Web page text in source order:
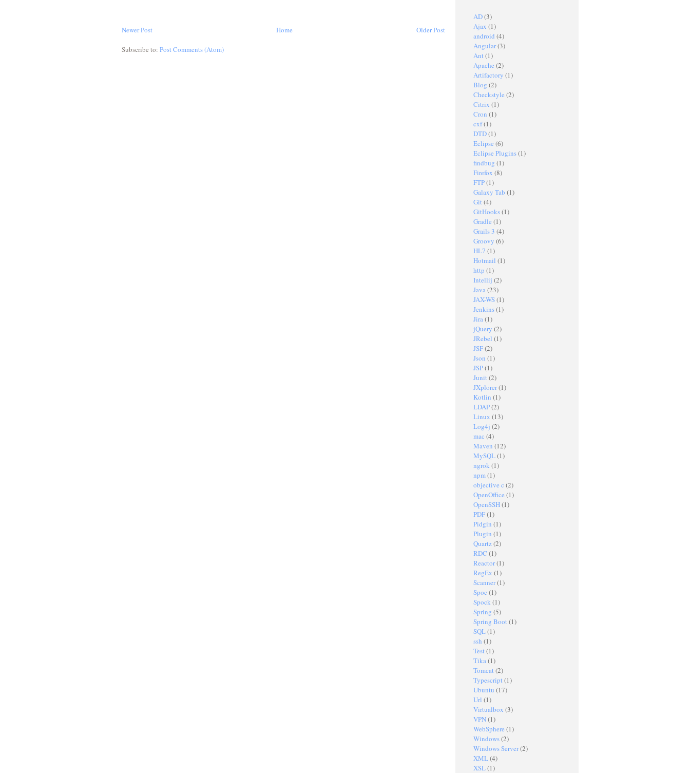
Newer Post Older Post
Home
Subscribe to: Post Comments (Atom)
AD(3)
Ajax (1)
android (4)
Angular(3)
Ant(1)
Apache (2)
Artifactory (1)
Blog (2)
Checkstyle (2)
Citrix (1)
Cron (1)
cxf(1)
DTD(1)
Eclipse (6)
Eclipse Plugins(1)
findbug (1)
Firefox (8)
FTP(1)
Galaxy Tab (1)
Git(4)
GitHooks(1)
Gradle (1)
Grails 3 (4)
Groovy (6)
HL7 (1)
Hotmail (1)
http (1)
Intellij (2)
Java(23)
JAX-WS(1)
Jenkins(1)
Jira(1)
jQuery (2)
JRebel (1)
JSF(2)
Json (1)
JSP(1)
Junit(2)
JXplorer(1)
Kotlin (1)
LDAP(2)
Linux (13)
Log4j (2)
mac (4)
Maven (12)
MySQL(1)
ngrok (1)
npm(1)
objective c (2)
OpenOffice (1)
OpenSSH(1)
PDF(1)
Pidgin (1)
Plugin (1)
Quartz(2)
RDC (1)
Reactor(1)
RegEx (1)
Scanner(1)
Spoc (1)
Spock (1)
Spring (5)
Spring Boot(1)
SQL(1)
ssh (1)
Test(1)
Tika(1)
Tomcat(2)
Typescript(1)
Ubuntu (17)
Url (1)
Virtualbox (3)
VPN(1)
WebSphere (1)
Windows(2)
Windows Server(2)
XML(4)
XSL(1)